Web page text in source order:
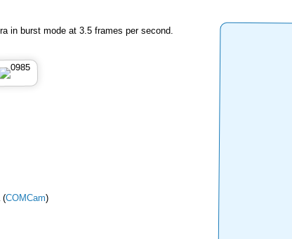
in burst mode at 3.5 frames per second.
(COMCam)